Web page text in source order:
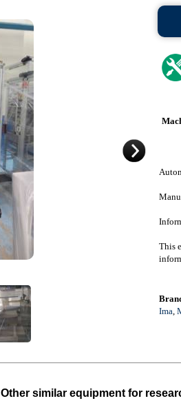
This
Ima,
Other similar equipment for